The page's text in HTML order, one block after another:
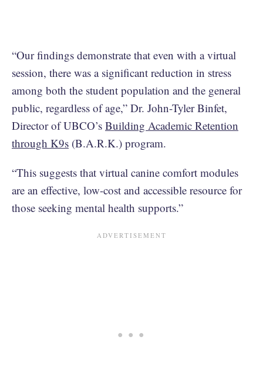
“Our findings demonstrate that even with a virtual
session, there was a significant reduction in stress
among both the student population and the general
public, regardless of age,” Dr. John-Tyler Binfet,
Director of UBCO’s Building Academic Retention
through K9s (B.A.R.K.) program.
“This suggests that virtual canine comfort modules
are an effective, low-cost and accessible resource for
those seeking mental health supports.”